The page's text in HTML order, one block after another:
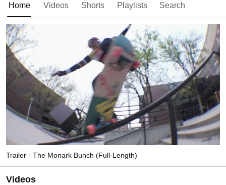
Home Videos Shorts Playlists Search
Trailer - The Monark Bunch (Full-Length)
Videos